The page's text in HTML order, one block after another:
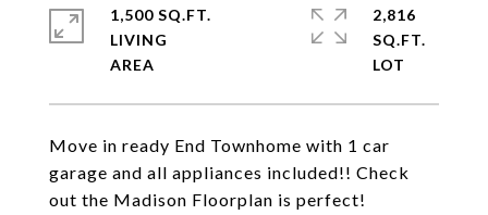
Move in ready End Townhome with 1 car
garage and all appliances included!! Check
out the Madison Floorplan is perfect!
1,500 SQ.FT.
LIVING
2,816
SQ.FT.